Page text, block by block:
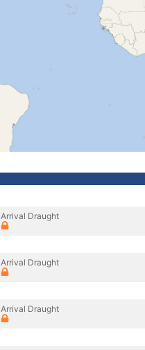
Arrival Draught
Arrival Draught
Arrival Draught